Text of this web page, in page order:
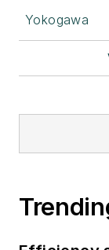
Yokogawa